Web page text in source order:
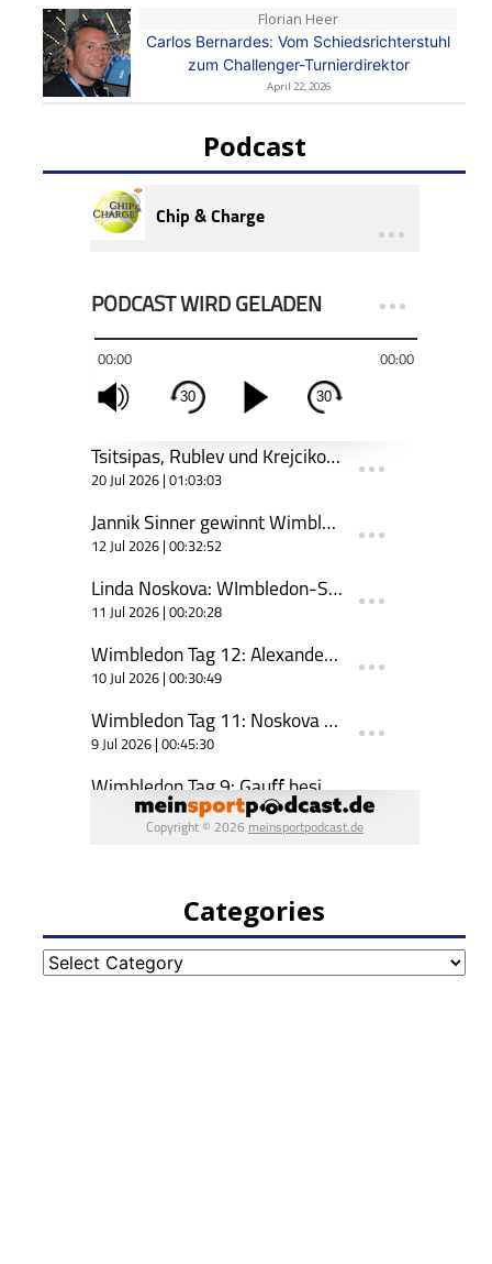
Florian Heer
Carlos Bernardes: Vom Schiedsrichterstuhl
zum Challenger-Turnierdirektor
April 22, 2026
Podcast
Categories
Categories